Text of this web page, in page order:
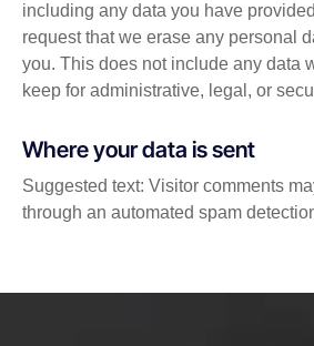
including any data you have
request that we erase any personal
you. This does not include any data
keep for administrative, legal, or
Where your data is sent
Suggested text: Visitor comments
through an automated spam